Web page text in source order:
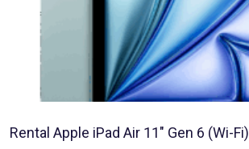
Rental Apple iPad Air 11″ Gen 6 (Wi-Fi)